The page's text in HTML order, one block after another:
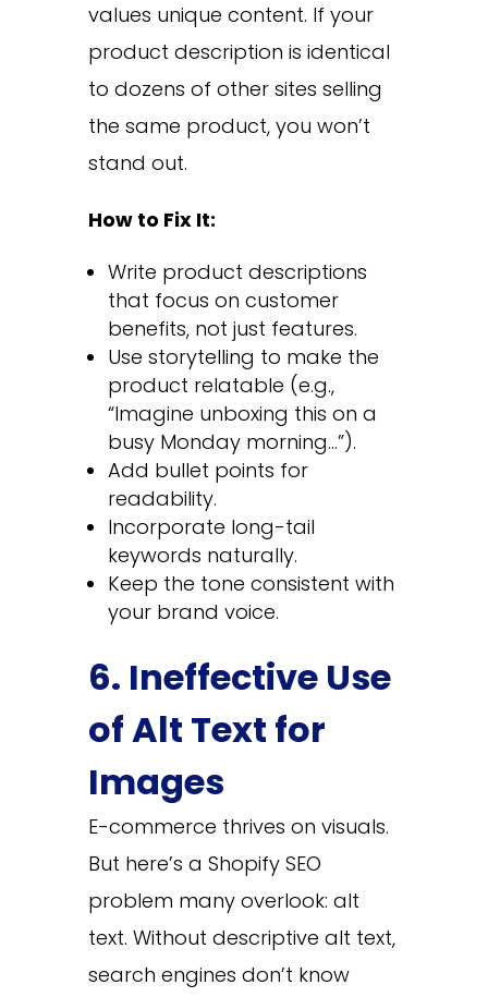
values unique content. If your
product description is identical
to dozens of other sites selling
the same product, you won’t
stand out.
How to Fix It:
Write product descriptions
that focus on customer
benefits, not just features.
Use storytelling to make the
product relatable (e.g.,
“Imagine unboxing this on a
busy Monday morning…”).
Add bullet points for
readability.
Incorporate long-tail
keywords naturally.
Keep the tone consistent with
your brand voice.
6. Ineffective Use
of Alt Text for
Images
E-commerce thrives on visuals.
But here’s a Shopify SEO
problem many overlook: alt
text. Without descriptive alt text,
search engines don’t know